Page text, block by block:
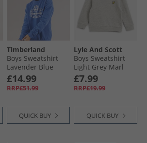
Timberland
Boys Sweatshirt
Lavender Blue
£14.99
RRP£51.99
QUICK BUY
Lyle And Scott
Boys Sweatshirt
Light Grey Marl
£7.99
RRP£19.99
QUICK BUY